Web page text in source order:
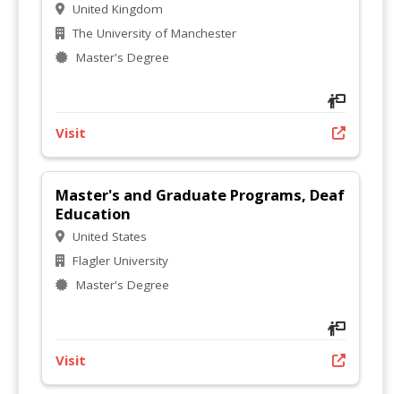
United Kingdom
The University of Manchester
Master's Degree
Visit
Master's and Graduate Programs, Deaf
Education
United States
Flagler University
Master's Degree
Visit